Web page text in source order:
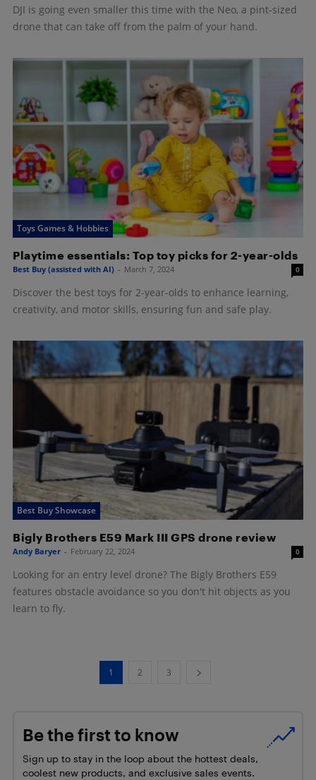
DJI is going even smaller this time with the Neo, a pint-sized
drone that can take off from the palm of your hand.
Toys Games & Hobbies
Playtime essentials: Top toy picks for 2-year-olds
Best Buy (assisted with AI) - March 7, 2024 0
Discover the best toys for 2-year-olds to enhance learning,
creativity, and motor skills, ensuring fun and safe play.
Best Buy Showcase
Bigly Brothers E59 Mark III GPS drone review
Andy Baryer - February 22, 2024 0
Looking for an entry level drone? The Bigly Brothers E59
features obstacle avoidance so you don't hit objects as you
learn to fly.
1 2 3
Be the first to know
Sign up to stay in the loop about the hottest deals,
coolest new products, and exclusive sales events.